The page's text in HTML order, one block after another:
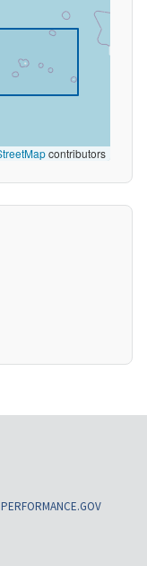
contributors
PERFORMANCE.GOV